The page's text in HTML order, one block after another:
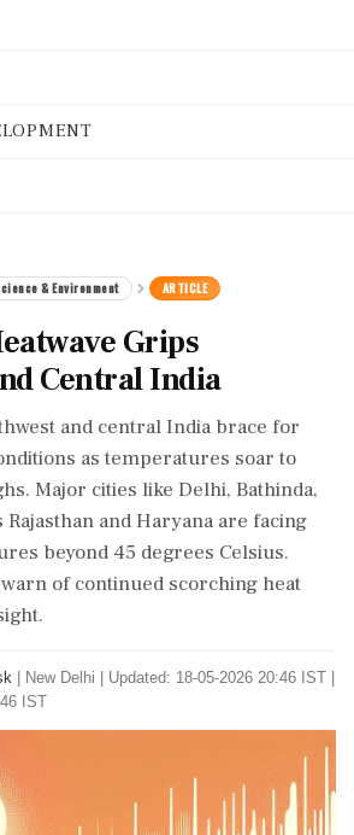
& Environment ARTICLE
Grips
Central India
and central India brace for
as temperatures soar to
Major cities like Delhi, Bathinda,
and Haryana are facing
beyond 45 degrees Celsius.
of continued scorching heat
New Delhi
Updated: 18-05-2026 20:46 IST |
IST